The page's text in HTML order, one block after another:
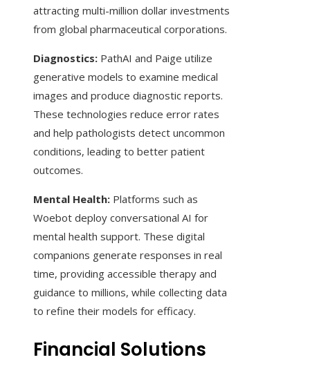
attracting multi-million dollar investments
from global pharmaceutical corporations.
Diagnostics: PathAI and Paige utilize
generative models to examine medical
images and produce diagnostic reports.
These technologies reduce error rates
and help pathologists detect uncommon
conditions, leading to better patient
outcomes.
Mental Health: Platforms such as
Woebot deploy conversational AI for
mental health support. These digital
companions generate responses in real
time, providing accessible therapy and
guidance to millions, while collecting data
to refine their models for efficacy.
Financial Solutions